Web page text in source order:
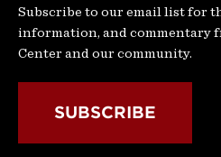
Subscribe to our email list for
information, and commentary
Center and our community.
SUBSCRIBE